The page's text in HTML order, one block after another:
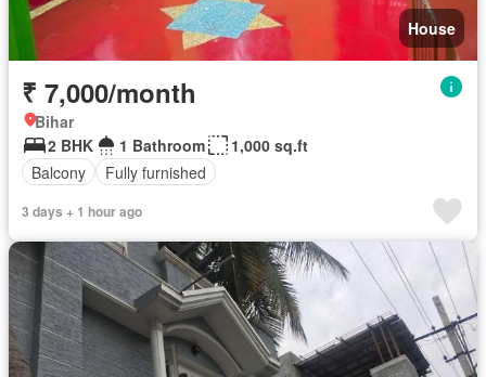
House
₹ 7,000/month
Bihar
2 BHK
1 Bathroom
1,000 sq.ft
Balcony
Fully furnished
3 days + 1 hour ago